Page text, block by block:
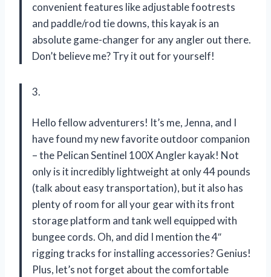
convenient features like adjustable footrests
and paddle/rod tie downs, this kayak is an
absolute game-changer for any angler out there.
Don’t believe me? Try it out for yourself!
3.
Hello fellow adventurers! It’s me, Jenna, and I
have found my new favorite outdoor companion
– the Pelican Sentinel 100X Angler kayak! Not
only is it incredibly lightweight at only 44 pounds
(talk about easy transportation), but it also has
plenty of room for all your gear with its front
storage platform and tank well equipped with
bungee cords. Oh, and did I mention the 4″
rigging tracks for installing accessories? Genius!
Plus, let’s not forget about the comfortable